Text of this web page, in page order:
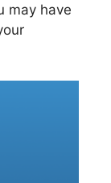
may have